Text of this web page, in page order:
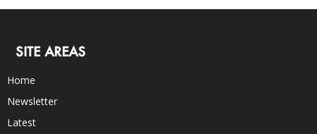
SITE AREAS
Home
Newsletter
Latest